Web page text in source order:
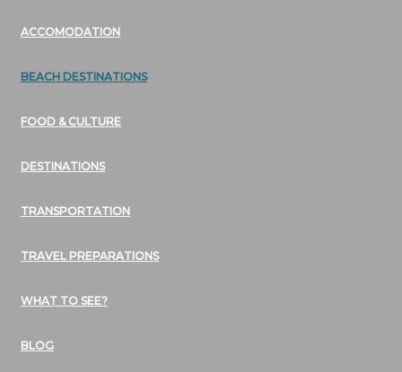
ACCOMODATION
BEACH DESTINATIONS
FOOD & CULTURE
DESTINATIONS
TRANSPORTATION
TRAVEL PREPARATIONS
WHAT TO SEE?
BLOG